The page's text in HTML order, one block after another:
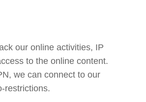
our online activities, IP
to the online content.
we can connect to our
restrictions.